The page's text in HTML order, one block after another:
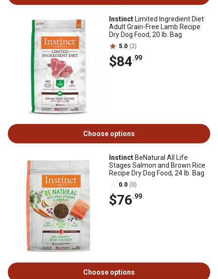
Instinct Limited Ingredient Diet
Adult Grain-Free Lamb Recipe
Dry Dog Food, 20 lb. Bag
5.0 (2)
$84.99
Choose options
Instinct BeNatural All Life
Stages Salmon and Brown Rice
Recipe Dry Dog Food, 24 lb. Bag
0.0 (0)
$76.99
Choose options